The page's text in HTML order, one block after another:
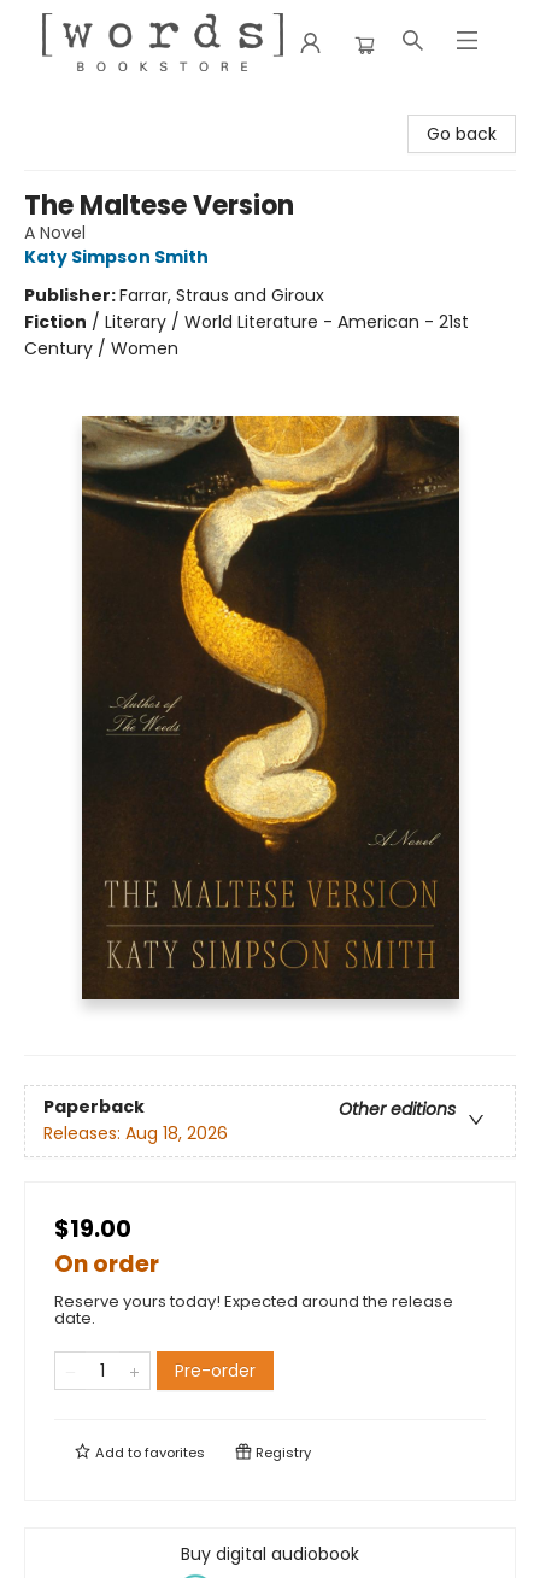
Go back
The Maltese Version
A Novel
Katy Simpson Smith
Publisher:Farrar, Straus and Giroux
Fiction / Literary / World Literature - American - 21st
Century / Women
Paperback
Other editions
Releases: Aug 18, 2026
$19.00
On order
Reserve yours today! Expected around the release
date.
Pre-order
Add tofavorites Registry
Buy digital audiobook